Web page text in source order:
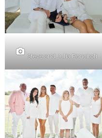
Steve and Julia Ponciroli